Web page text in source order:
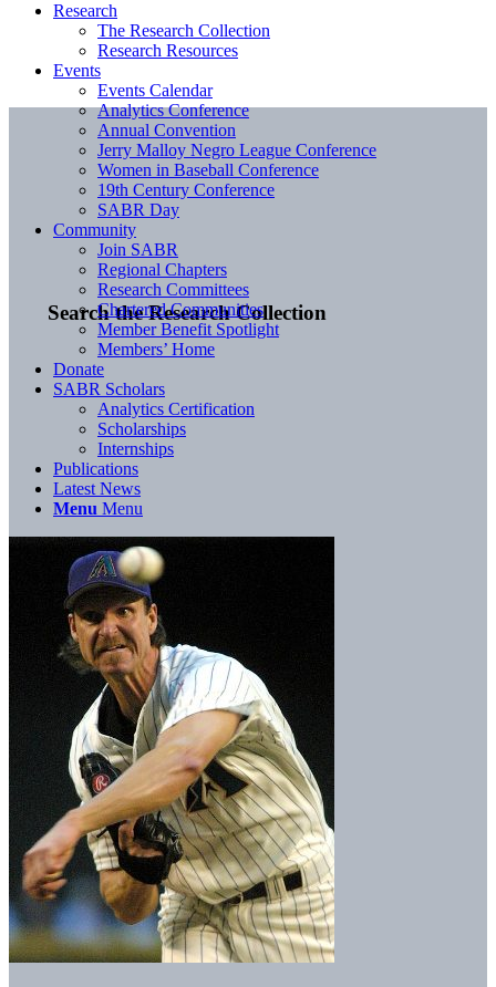
Search the Research Collection
Research
The Research Collection
Research Resources
Events
Events Calendar
Analytics Conference
Annual Convention
Jerry Malloy Negro League Conference
Women in Baseball Conference
19th Century Conference
SABR Day
Community
Join SABR
Regional Chapters
Research Committees
Chartered Communities
Member Benefit Spotlight
Members’ Home
Donate
SABR Scholars
Analytics Certification
Scholarships
Internships
Publications
Latest News
Menu Menu